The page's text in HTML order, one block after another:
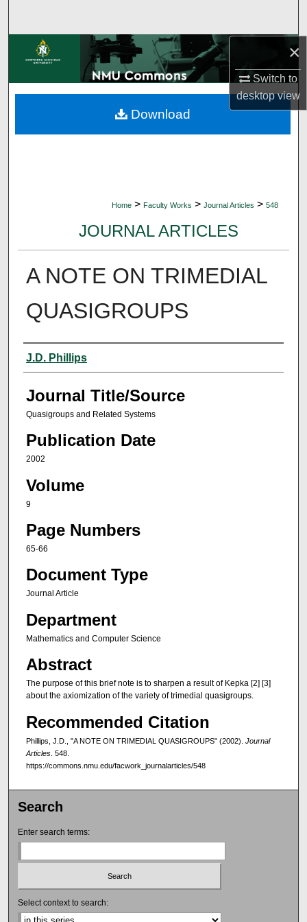
×
Switch to
desktopview
Browse Collections
My Account
About
Home > Faculty Works > Journal Articles > 548
JOURNAL ARTICLES
A NOTE ON TRIMEDIAL
QUASIGROUPS
Author(s)
J.D. Phillips
Journal Title/Source
Quasigroups and Related Systems
Publication Date
2002
Volume
9
Page Numbers
65-66
Document Type
Journal Article
Department
Mathematics and Computer Science
Abstract
The purpose of this brief note is to sharpen a result of Kepka [2] [3]
about the axiomization of the variety of trimedial quasigroups.
Recommended Citation
Phillips, J.D., "A NOTE ON TRIMEDIAL QUASIGROUPS" (2002). Journal
Articles. 548.
https://commons.nmu.edu/facwork_journalarticles/548
Download
Search
Enter search terms:
Select context to search: